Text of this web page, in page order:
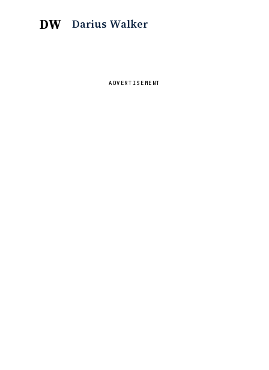
DW Darius Walker
ADVERTISEMENT